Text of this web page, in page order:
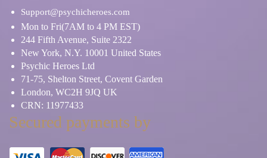
Support@psychicheroes.com
Mon to Fri(7AM to 4 PM EST)
244 Fifth Avenue, Suite 2322
New York, N.Y. 10001 United States
Psychic Heroes Ltd
71-75, Shelton Street, Covent Garden
London, WC2H 9JQ UK
CRN: 11977433
Secured payments by